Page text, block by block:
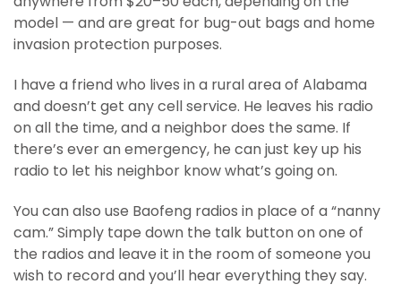
model — and are great for bug-out bags and home
invasion protection purposes.
I have a friend who lives in a rural area of Alabama
and doesn’t get any cell service. He leaves his radio
on all the time, and a neighbor does the same. If
there’s ever an emergency, he can just key up his
radio to let his neighbor know what’s going on.
You can also use Baofeng radios in place of a “nanny
cam.” Simply tape down the talk button on one of
the radios and leave it in the room of someone you
wish to record and you’ll hear everything they say.